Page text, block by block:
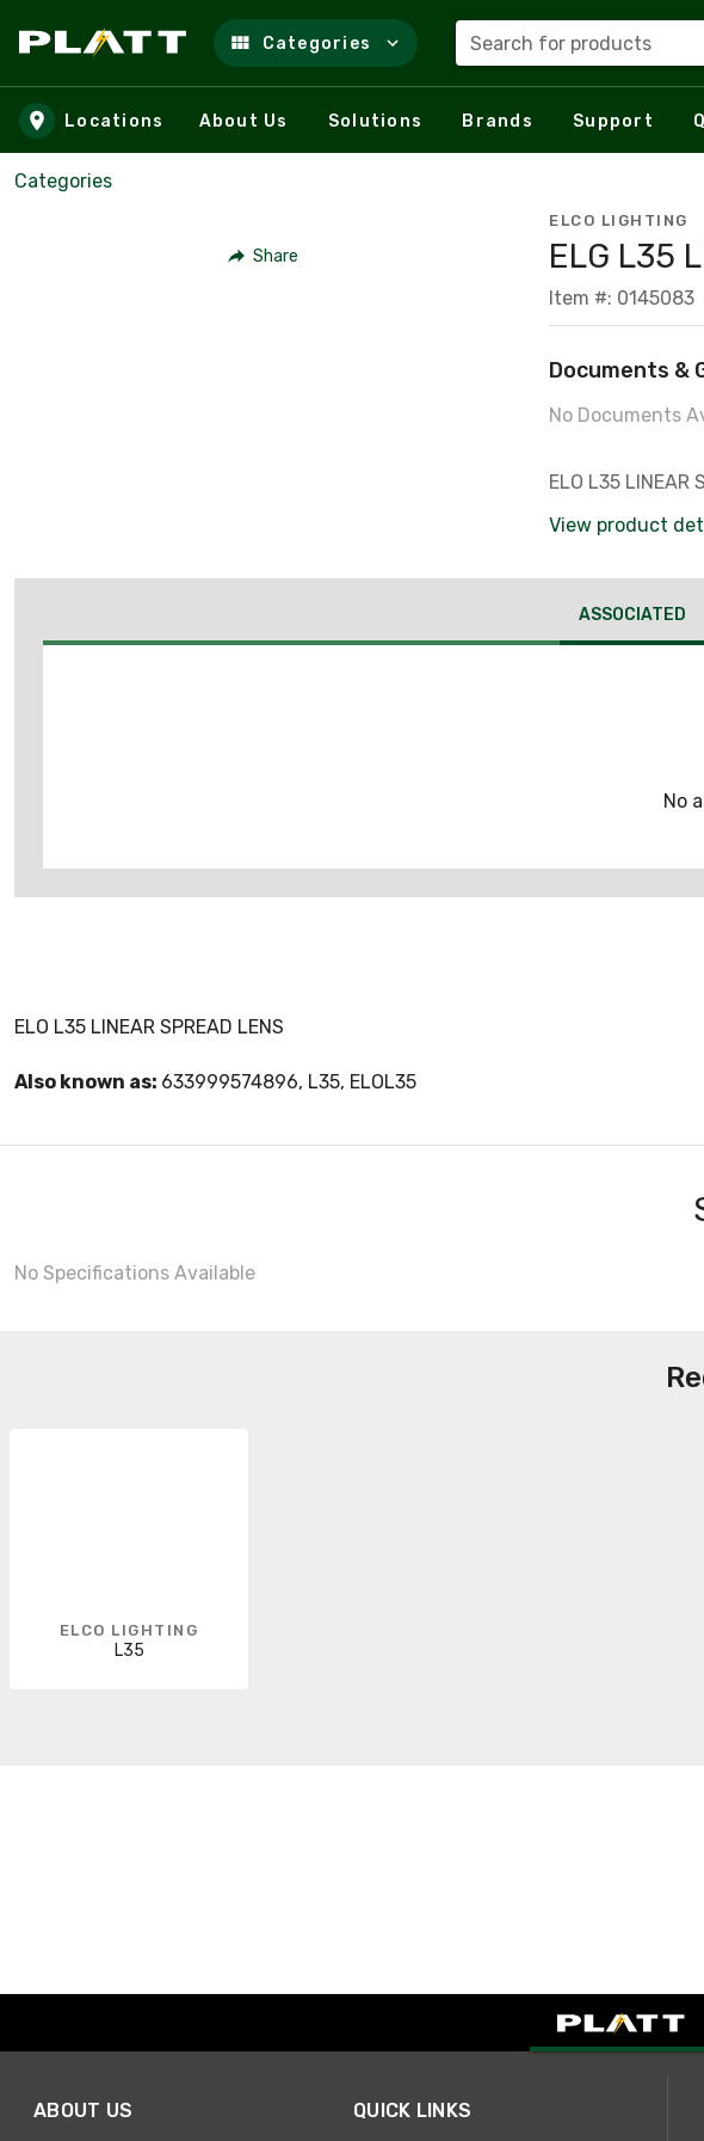
Skip to main content
Categories Search for products
Locations About Us Solutions Brands Support
Categories
Share
ELCO LIGHTING
ELG L35
Item #: 0145083
Documents &
No Documents
ELO L35 LINEAR
View product
ASSOCIATED
No
ELO L35 LINEAR SPREAD LENS
Also known as: 633999574896, L35, ELOL35
No Specifications Available
ELCO LIGHTING
L35
ABOUT US QUICK LINKS